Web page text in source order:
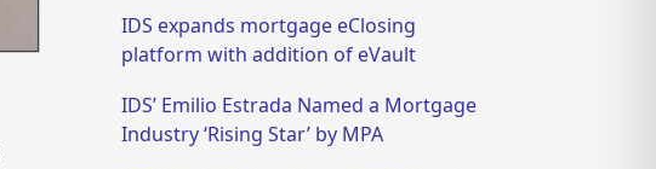
IDS expands mortgage eClosing
platform with addition of eVault
IDS’ Emilio Estrada Named a Mortgage
Industry ‘Rising Star’ by MPA